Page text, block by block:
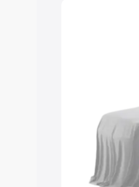
|
20 Lakhs
Explore
Best 5 Seater Cars
Seater Cars |